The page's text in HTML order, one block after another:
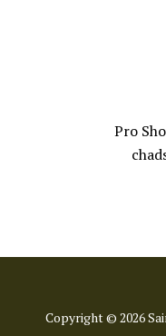
Pro
Copyright © 2026